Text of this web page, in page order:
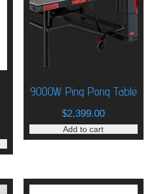
9000W Ping Pong Table
$2,399.00
Add to cart